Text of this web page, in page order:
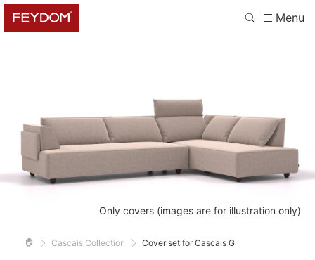
Menu
Only covers (images are for illustration only)
🏠 Cascais Collection Cover set for Cascais G